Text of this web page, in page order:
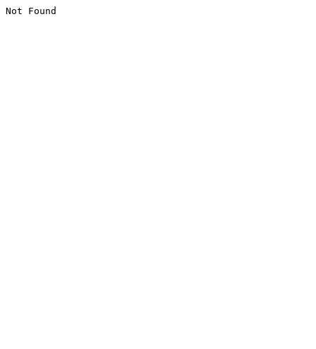
Not Found